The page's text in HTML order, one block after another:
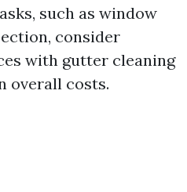
such as window
consider
with gutter cleaning
overall costs.